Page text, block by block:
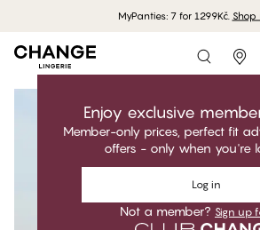
MyPanties: 7 for 1299Kč. Shop
Enjoy exclusive
Member-only prices, perfect fit
offers - only when you're
Log in
Not a member? Sign up